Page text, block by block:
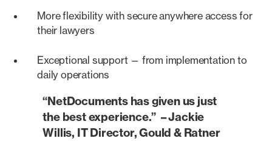
More flexibility with secure anywhere access for
their lawyers
Exceptional support — from implementation to
daily operations
“NetDocuments has given us just
the best experience.” – Jackie
Willis, IT Director, Gould & Ratner